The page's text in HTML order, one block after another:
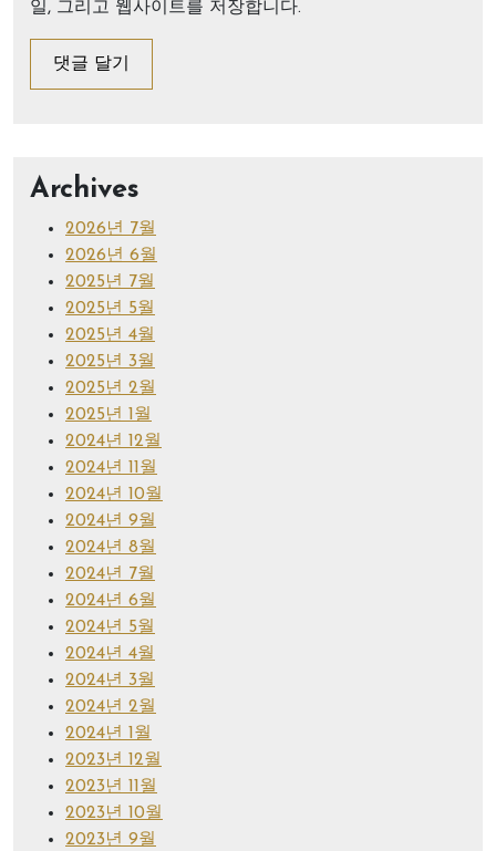
일, 그리고 웹사이트를 저장합니다.
Archives
2026년 7월
2026년 6월
2025년 7월
2025년 5월
2025년 4월
2025년 3월
2025년 2월
2025년 1월
2024년 12월
2024년 11월
2024년 10월
2024년 9월
2024년 8월
2024년 7월
2024년 6월
2024년 5월
2024년 4월
2024년 3월
2024년 2월
2024년 1월
2023년 12월
2023년 11월
2023년 10월
2023년 9월